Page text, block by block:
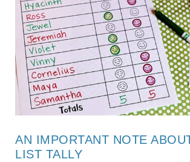
AN IMPORTANT NOTE
LIST TALLY